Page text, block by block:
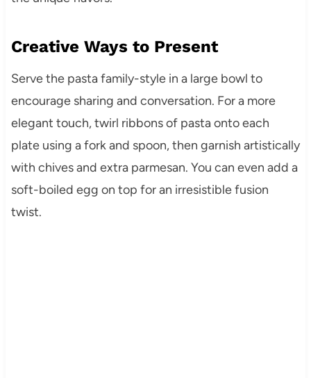
Creative Ways to Present
Serve the pasta family-style in a large bowl to
encourage sharing and conversation. For a more
elegant touch, twirl ribbons of pasta onto each
plate using a fork and spoon, then garnish artistically
with chives and extra parmesan. You can even add a
soft-boiled egg on top for an irresistible fusion
twist.